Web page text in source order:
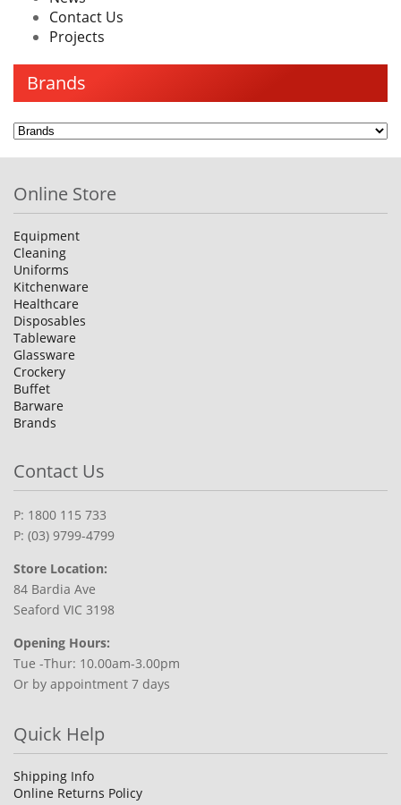
Contact Us
Projects
Brands
Online Store
Equipment
Cleaning
Uniforms
Kitchenware
Healthcare
Disposables
Tableware
Glassware
Crockery
Buffet
Barware
Brands
Contact Us
P: 1800 115 733
P: (03) 9799-4799
Store Location:
84 Bardia Ave
Seaford VIC 3198
Opening Hours:
Tue -Thur: 10.00am-3.00pm
Or by appointment 7 days
Quick Help
Shipping Info
Online Returns Policy